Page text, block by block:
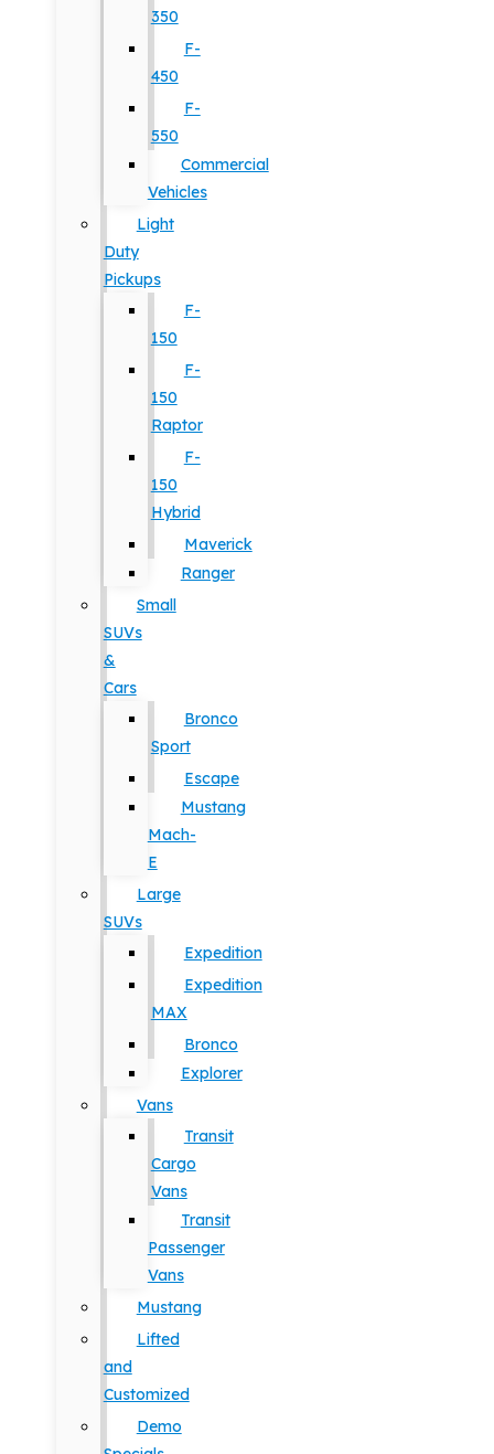
350
F-
450
F-
550
Commercial
Vehicles
Light
Duty
Pickups
F-
150
F-
150
Raptor
F-
150
Hybrid
Maverick
Ranger
Small
SUVs
&
Cars
Bronco
Sport
Escape
Mustang
Mach-
E
Large
SUVs
Expedition
Expedition
MAX
Bronco
Explorer
Vans
Transit
Cargo
Vans
Transit
Passenger
Vans
Mustang
Lifted
and
Customized
Demo